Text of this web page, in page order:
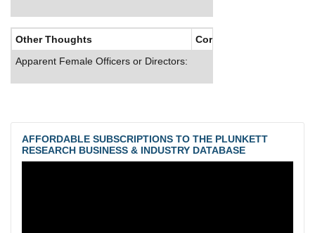
Other Thoughts
Corporate Culture
Apparent Female Officers or Directors:
AFFORDABLE SUBSCRIPTIONS TO THE PLUNKETT
RESEARCH BUSINESS & INDUSTRY DATABASE